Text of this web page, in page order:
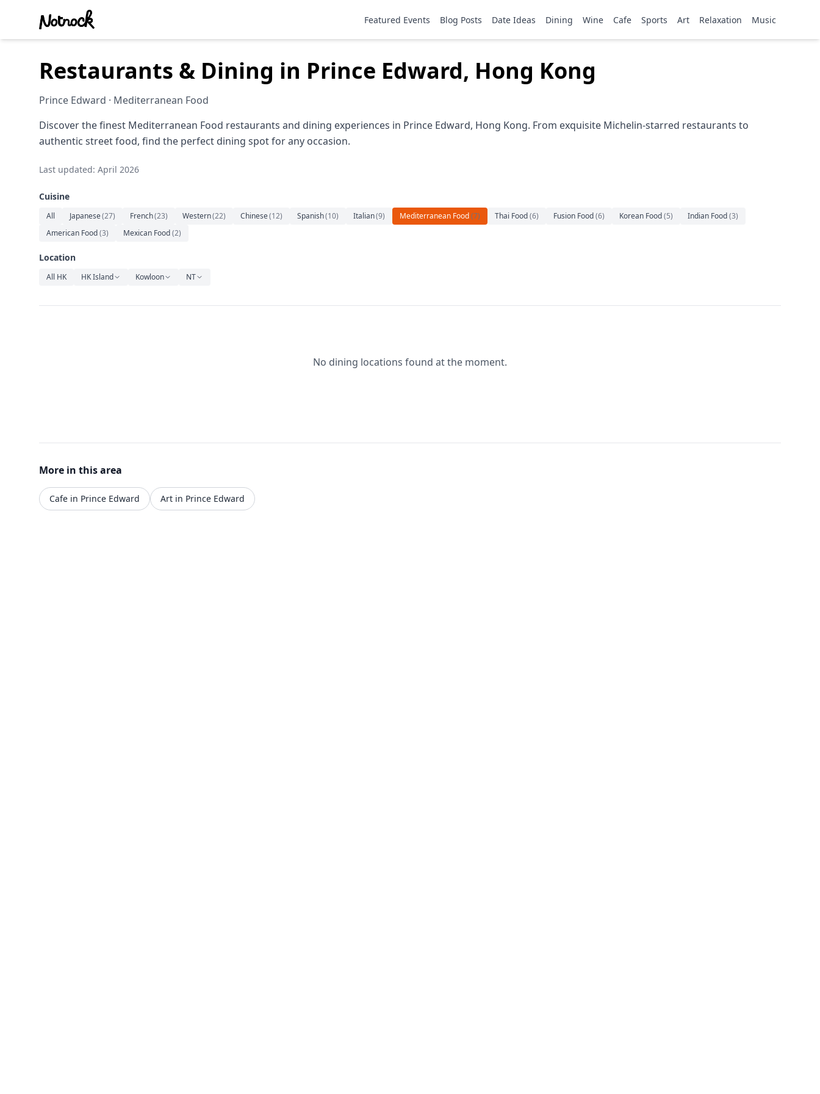
Featured Events Blog Posts Date Ideas Dining Wine Cafe Sports Art Relaxation Music
Restaurants & Dining in Prince Edward, Hong Kong
Prince Edward · Mediterranean Food
Discover the finest Mediterranean Food restaurants and dining experiences in Prince Edward, Hong Kong. From exquisite Michelin-starred restaurants to
authentic street food, find the perfect dining spot for any occasion.
Last updated: April 2026
Cuisine
All Japanese(27) French(23) Western(22) Chinese(12) Spanish(10) Italian(9) Mediterranean Food(7) Thai Food(6) Fusion Food(6) Korean Food(5) Indian Food(3)
American Food(3) Mexican Food(2)
Location
All HK HK Island Kowloon NT
No dining locations found at the moment.
More in this area
Cafe in Prince Edward Art in Prince Edward